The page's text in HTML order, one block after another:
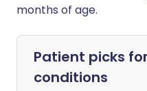
months of age.
Patient picks for
conditions